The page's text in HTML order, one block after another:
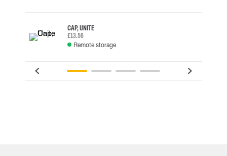
CAP, UNITE
£13.56
Remote storage